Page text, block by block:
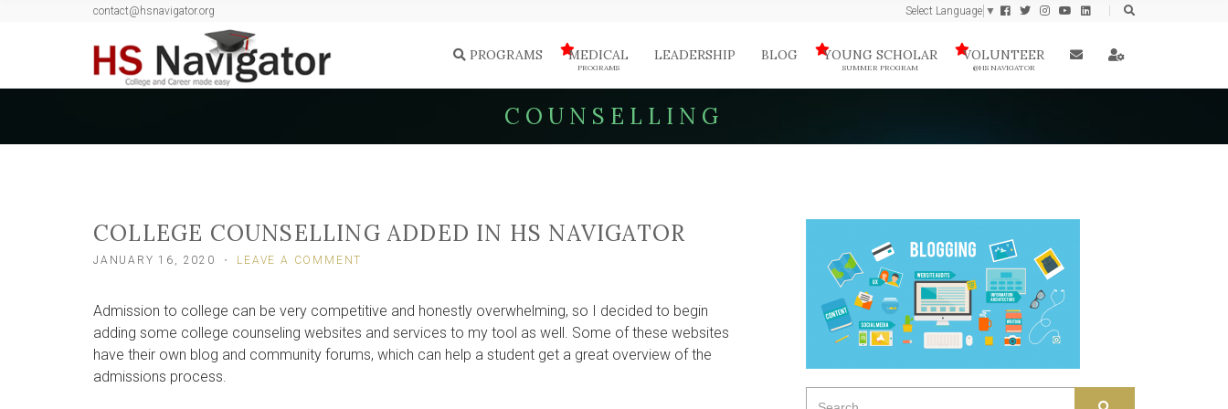
contact@hsnavigator.org Select Language ▼
r
PROGRAMS MEDICAL
PROGRAMS
LEADERSHIP BLOG YOUNG SCHOLAR
SUMMER PROGRAM
VOLUNTEER
@HS NAVIGATOR
COUNSELLING
COLLEGE COUNSELLING ADDED IN HS NAVIGATOR
JANUARY 16, 2020 LEAVE A COMMENT
ADDED
HS
NAVIGATOR
Admission to college can be very competitive and honestly overwhelming, so I decided to begin
adding some college counseling websites and services to my tool as well. Some of these websites
have their own blog and community forums, which can help a student get a great overview of the
admissions process.